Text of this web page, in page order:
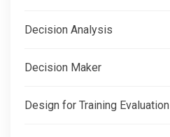
Decision Analysis
Decision Maker
Design for Training Evaluation